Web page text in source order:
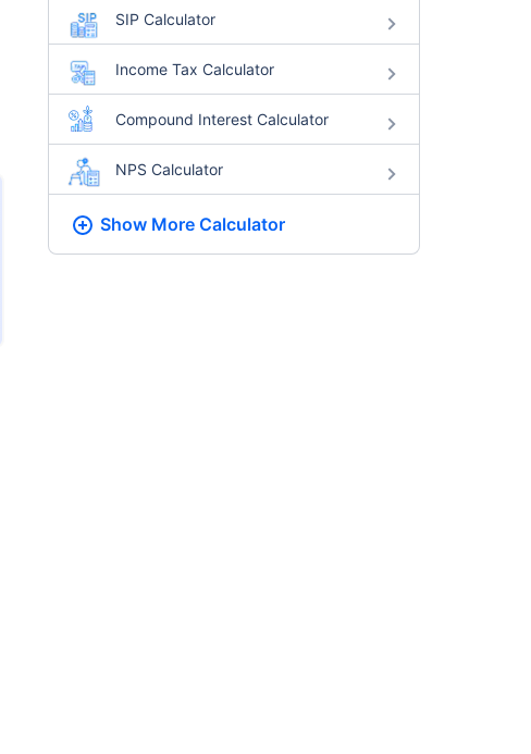
SIP Calculator
Income Tax Calculator
Compound Interest Calculator
NPS Calculator
Show More Calculator